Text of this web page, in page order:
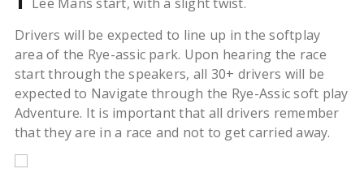
Lee Mans start, with a slight twist.
Drivers will be expected to line up in the softplay
area of the Rye-assic park. Upon hearing the race
start through the speakers, all 30+ drivers will be
expected to Navigate through the Rye-Assic soft play
Adventure. It is important that all drivers remember
that they are in a race and not to get carried away.